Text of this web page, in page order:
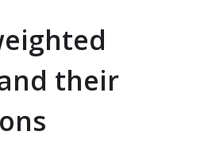
their